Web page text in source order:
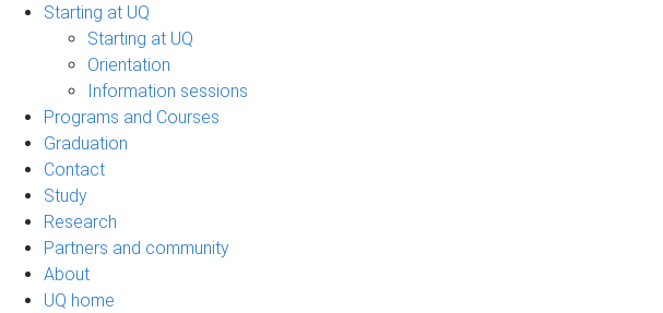
Starting at UQ
Starting at UQ
Orientation
Information sessions
Programs and Courses
Graduation
Contact
Study
Research
Partners and community
About
UQ home